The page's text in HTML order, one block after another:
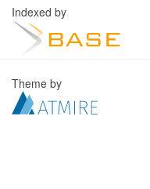
Indexed by
Theme by